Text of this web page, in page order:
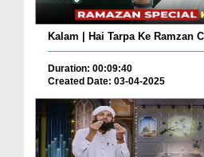
Kalam | Hai Tarpa Ke Ramzan
Duration: 00:09:40
Created Date: 03-04-2025